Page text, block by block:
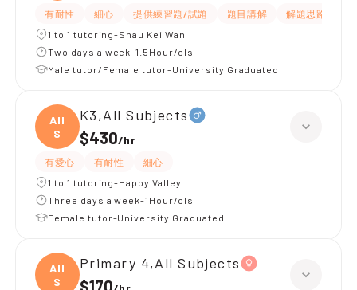
有耐性 細心 提供練習題/試題 題目講解
解題思路
1 to 1 tutoring-Shau Kei Wan
Two days a week-1.5Hour/cls
Male tutor/Female tutor-University Graduated
All
S
K3,All Subjects
$430/hr
有愛心 有耐性
細心
1 to 1 tutoring-Happy Valley
Three days a week-1Hour/cls
Female tutor-University Graduated
All
S
Primary 4,All Subjects
$170